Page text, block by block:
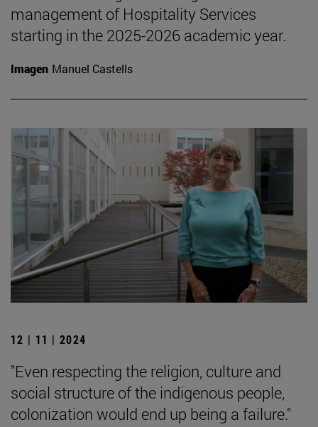
management of Hospitality Services
starting in the 2025-2026 academic year.
Imagen Manuel Castells
12 | 11 | 2024
"Even respecting the religion, culture and
social structure of the indigenous people,
colonization would end up being a failure."